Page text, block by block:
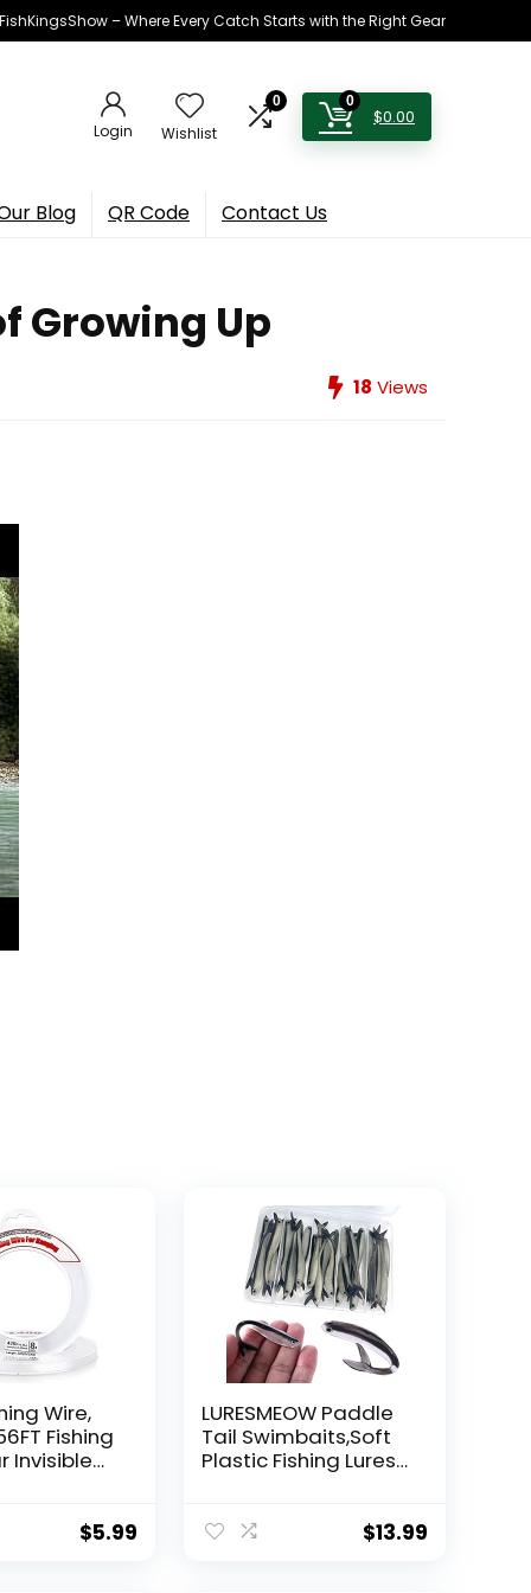
– Where Every Catch Starts with the Right Gear
Login Wishlist
0 0
$0.00
Blog QR Code Contact Us
Growing Up
18 Views
Wire,
Fishing
Invisible
40 Pounds
$5.99
LURESMEOW Paddle
Tail Swimbaits,Soft
Plastic Fishing Lures
with Box,Soft Plastic
$13.99